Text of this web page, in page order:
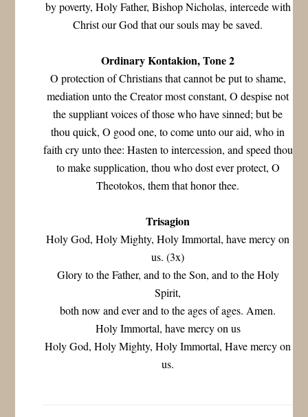
by poverty, Holy Father, Bishop Nicholas, intercede with
Christ our God that our souls may be saved.
Ordinary Kontakion, Tone 2
O protection of Christians that cannot be put to shame,
mediation unto the Creator most constant, O despise not
the suppliant voices of those who have sinned; but be
thou quick, O good one, to come unto our aid, who in
faith cry unto thee: Hasten to intercession, and speed thou
to make supplication, thou who dost ever protect, O
Theotokos, them that honor thee.
Trisagion
Holy God, Holy Mighty, Holy Immortal, have mercy on
us. (3x)
Glory to the Father, and to the Son, and to the Holy
Spirit,
both now and ever and to the ages of ages. Amen.
Holy Immortal, have mercy on us
Holy God, Holy Mighty, Holy Immortal, Have mercy on
us.